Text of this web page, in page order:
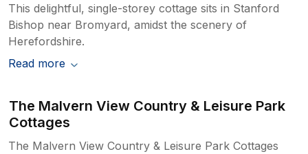
This delightful, single-storey cottage sits in Stanford
Bishop near Bromyard, amidst the scenery of
Herefordshire.
Read more
The Malvern View Country & Leisure Park
Cottages
The Malvern View Country & Leisure Park Cottages